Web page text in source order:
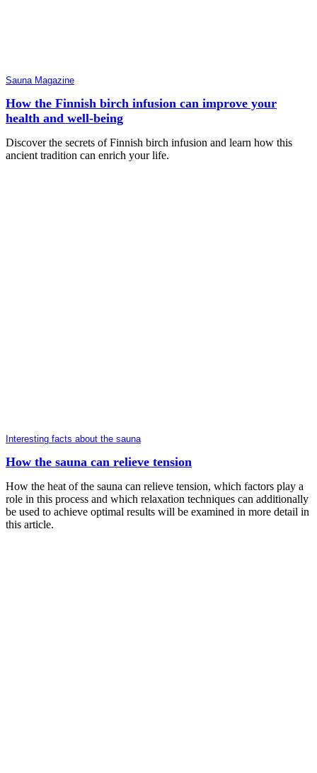
Sauna Magazine
How the Finnish birch infusion can improve your
health and well-being
Discover the secrets of Finnish birch infusion and learn how this
ancient tradition can enrich your life.
Interesting facts about the sauna
How the sauna can relieve tension
How the heat of the sauna can relieve tension, which factors play a
role in this process and which relaxation techniques can additionally
be used to achieve optimal results will be examined in more detail in
this article.